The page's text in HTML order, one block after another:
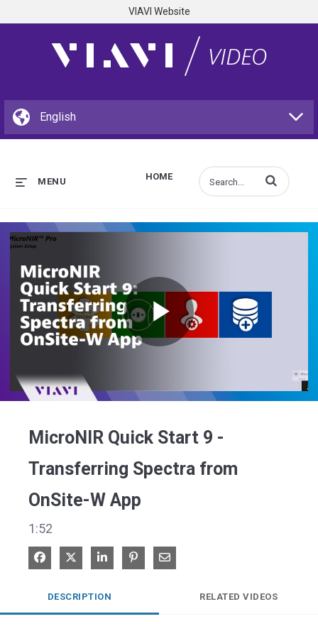
VIAVI Website
HOME
MENU Enter terms to
Play
MicroNIR Quick Start 9 -
Transferring Spectra from
OnSite-W App
1:52
Share on Facebook
Share on XShare on LinkedIn
Pin on Pinterest
Share via Email
DESCRIPTION RELATED VIDEOS